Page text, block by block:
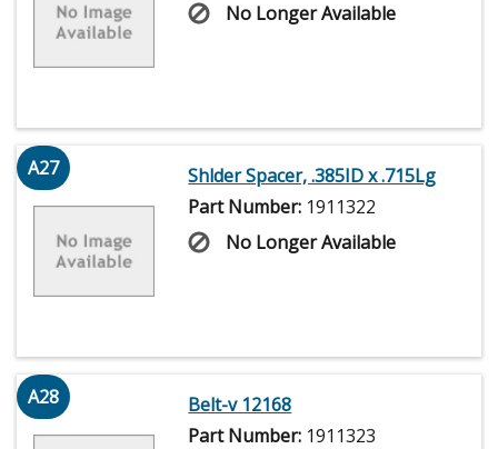
No Longer Available
A27
Shlder Spacer, .385ID x .715Lg
Part Number: 1911322
No Longer Available
A28
Belt-v 12168
Part Number: 1911323